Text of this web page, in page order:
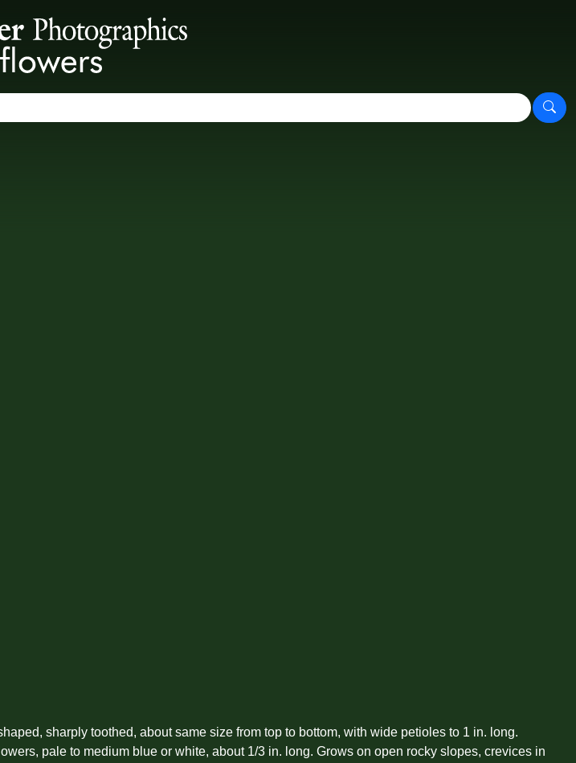
sharply toothed, about same size from top to bottom, with wide petioles to 1 in. long.
pale to medium blue or white, about 1/3 in. long. Grows on open rocky slopes, crevices in